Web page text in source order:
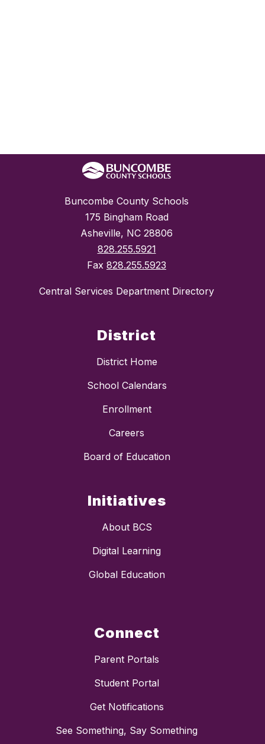
Buncombe County Schools
175 Bingham Road
Asheville, NC 28806
828.255.5921
Fax 828.255.5923
Central Services Department Directory
District
District Home
School Calendars
Enrollment
Careers
Board of Education
Initiatives
About BCS
Digital Learning
Global Education
Connect
Parent Portals
Student Portal
Get Notifications
See Something, Say Something